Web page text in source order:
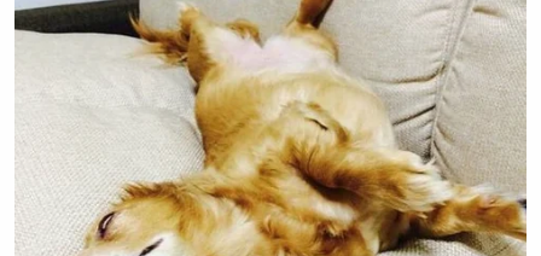
emails with Maxwell, who was later found guilty of
facilitating Epstein’s child sex trafficking
operation,” the report continued. “Up until now,
Levine had not been accused of any illegal activity
and has denied any involvement in Epstein’s
crimes.”